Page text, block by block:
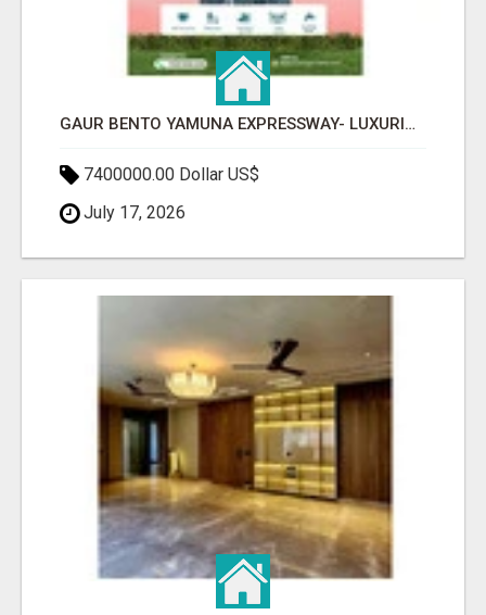
GAUR BENTO YAMUNA EXPRESSWAY- LUXURIOUS AMENITIES
7400000.00 Dollar US$
July 17, 2026